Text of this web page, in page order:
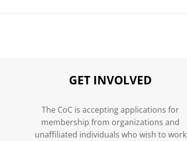
GET INVOLVED
The CoC is accepting applications for
membership from organizations and
unaffiliated individuals who wish to work